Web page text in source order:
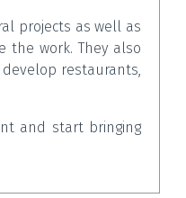
projects as well as
the work. They also
restaurants,
and start bringing